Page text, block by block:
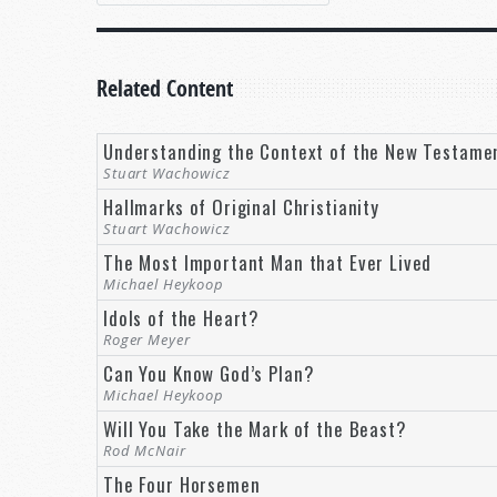
Related Content
Understanding the Context of the New
Stuart Wachowicz
Hallmarks of Original Christianity
Stuart Wachowicz
The Most Important Man that Ever Lived
Michael Heykoop
Idols of the Heart?
Roger Meyer
Can You Know God’s Plan?
Michael Heykoop
Will You Take the Mark of the Beast?
Rod McNair
The Four Horsemen